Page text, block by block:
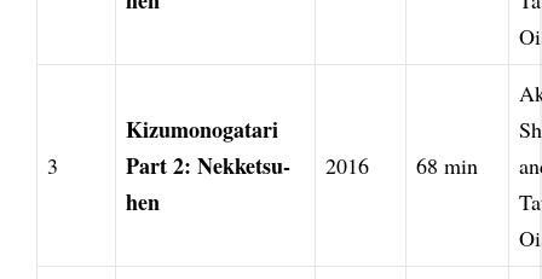
3
Kizumonogatari
Part 2: Nekketsu-
hen
2016 68 min